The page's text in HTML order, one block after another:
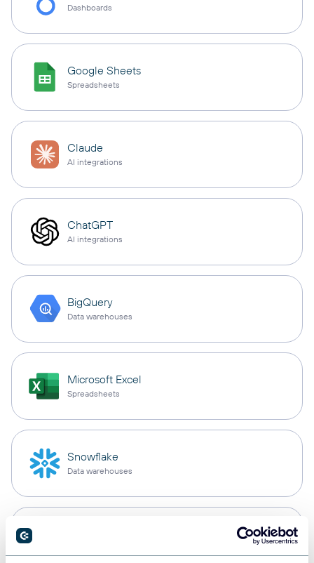
Dashboards
Google Sheets
Spreadsheets
Claude
AI integrations
ChatGPT
AI integrations
BigQuery
Data warehouses
Microsoft Excel
Spreadsheets
Snowflake
Data warehouses